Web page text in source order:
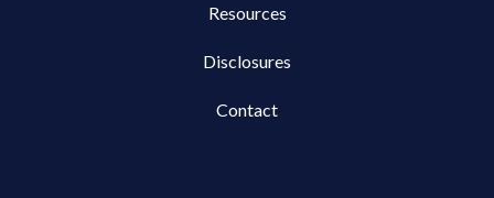
Resources
Disclosures
Contact